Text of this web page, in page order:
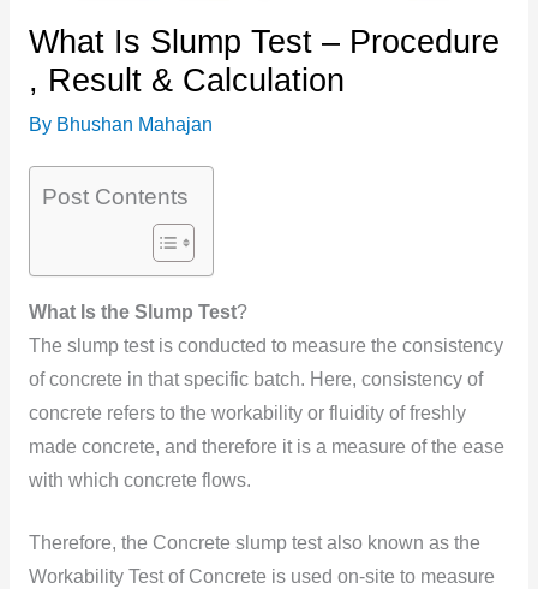
What Is Slump Test – Procedure
, Result & Calculation
By Bhushan Mahajan
Post Contents
What Is the Slump Test?
The slump test is conducted to measure the consistency
of concrete in that specific batch. Here, consistency of
concrete refers to the workability or fluidity of freshly
made concrete, and therefore it is a measure of the ease
with which concrete flows.
Therefore, the Concrete slump test also known as the
Workability Test of Concrete is used on-site to measure